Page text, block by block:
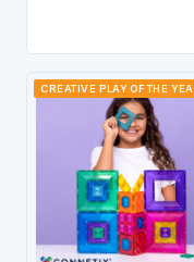
CREATIVE PLAY OF THE